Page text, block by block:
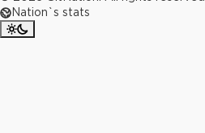
Nation`s stats